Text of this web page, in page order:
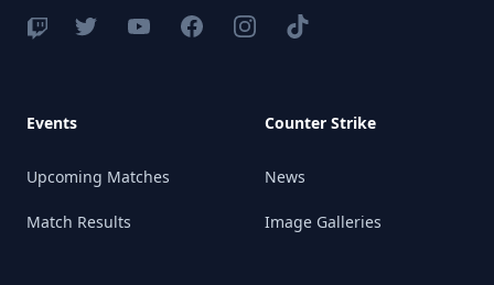
Events
Upcoming Matches
Match Results
Counter Strike
News
Image Galleries